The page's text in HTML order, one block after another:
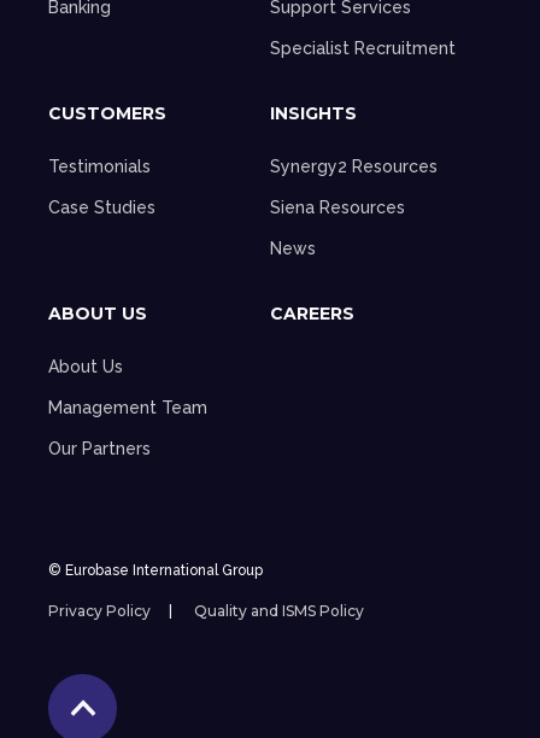
Banking Support Services
Specialist Recruitment
CUSTOMERS
Testimonials
Case Studies
INSIGHTS
Synergy2 Resources
Siena Resources
News
ABOUT US
About Us
Management Team
Our Partners
CAREERS
© Eurobase International Group
Privacy Policy Quality and ISMS Policy